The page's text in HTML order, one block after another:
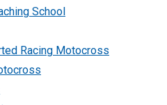
School
Racing Motocross